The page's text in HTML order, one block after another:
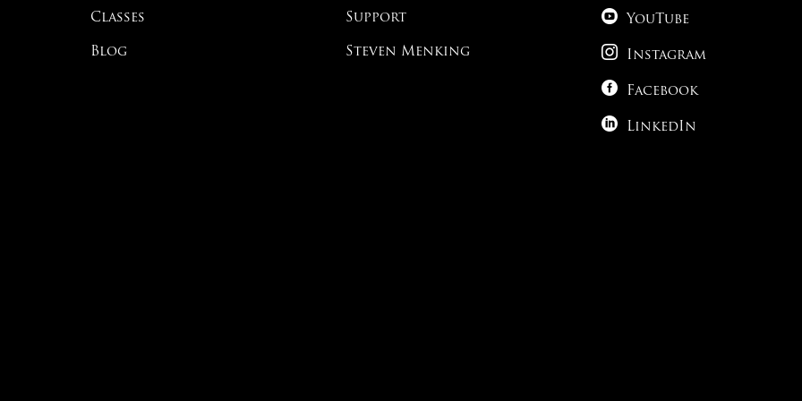
Classes
Blog
Support
Steven Menking
 YouTube
 Instagram
 Facebook
 LinkedIn